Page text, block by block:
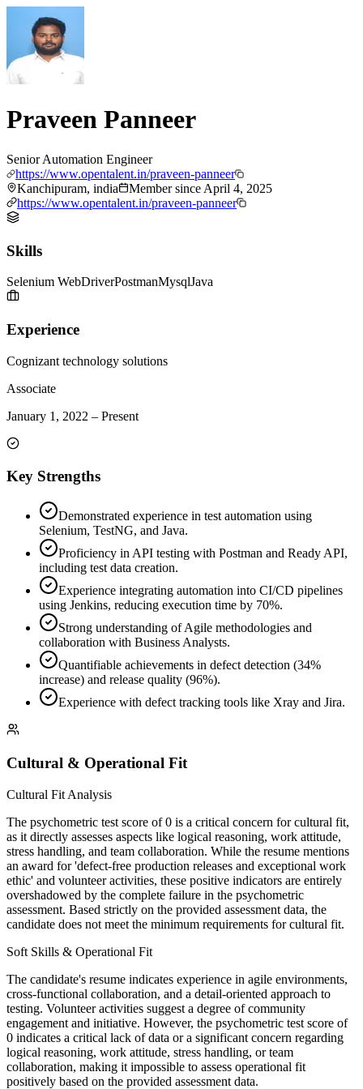
Praveen Panneer
Senior Automation Engineer
https://www.opentalent.in/praveen-panneer
Kanchipuram, india
Member since April 4, 2025
https://www.opentalent.in/praveen-panneer
Skills
Selenium WebDriverPostmanMysqlJava
Experience
Cognizant technology solutions
Associate
January 1, 2022 – Present
Key Strengths
Demonstrated experience in test automation using
Selenium, TestNG, and Java.
Proficiency in API testing with Postman and Ready API,
including test data creation.
Experience integrating automation into CI/CD pipelines
using Jenkins, reducing execution time by 70%.
Strong understanding of Agile methodologies and
collaboration with Business Analysts.
Quantifiable achievements in defect detection (34%
increase) and release quality (96%).
Experience with defect tracking tools like Xray and Jira.
Cultural & Operational Fit
Cultural Fit Analysis
The psychometric test score of 0 is a critical concern for cultural fit,
as it directly assesses aspects like logical reasoning, work attitude,
stress handling, and team collaboration. While the resume mentions
an award for 'defect-free production releases and exceptional work
ethic' and volunteer activities, these positive indicators are entirely
overshadowed by the complete failure in the psychometric
assessment. Based strictly on the provided assessment data, the
candidate does not meet the minimum requirements for cultural fit.
Soft Skills & Operational Fit
The candidate's resume indicates experience in agile environments,
cross-functional collaboration, and a detail-oriented approach to
testing. Volunteer activities suggest a degree of community
engagement and initiative. However, the psychometric test score of
0 indicates a critical lack of data or a significant concern regarding
logical reasoning, work attitude, stress handling, or team
collaboration, making it impossible to assess operational fit
positively based on the provided assessment data.